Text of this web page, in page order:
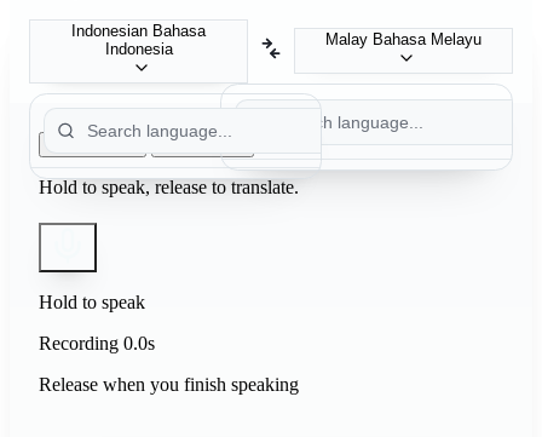
Indonesian Bahasa
Indonesia
Malay Bahasa Melayu
Auto Detect
Hold to speak, release to translate.
Hold to speak
Recording 0.0s
Release when you finish speaking